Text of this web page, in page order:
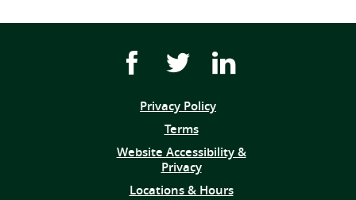
Facebook
Twitter
icon
Privacy Policy
Terms(opens
in
a
new
window)
Website Accessibility &
Privacy
Locations & Hours